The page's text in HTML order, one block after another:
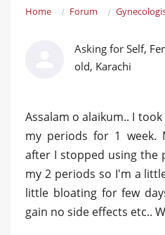
Home Forum
Asking for Self,
old, Karachi
Assalam o alaikum.. I
my periods for 1 week.
after I stopped using the
my 2 periods so I'm a
little bloating for few
gain no side effects etc..